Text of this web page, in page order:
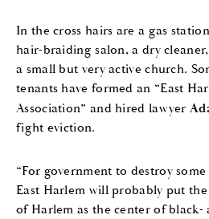
In the cross hairs are a gas
hair-braiding salon, a dry
a small but very active church.
tenants have formed an “East
Association” and hired lawyer
fight eviction.
“For government to destroy
East Harlem will probably put
of Harlem as the center of